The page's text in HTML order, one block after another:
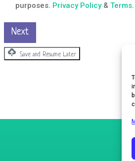
Consent
purposes. Privacy Policy&Terms.
Save and Resume Later